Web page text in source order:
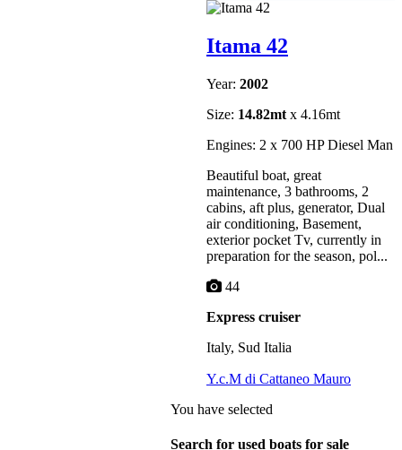
Itama 42
Year: 2002
Size: 14.82mt x 4.16mt
Engines: 2 x 700 HP Diesel Man
Beautiful boat, great
maintenance, 3 bathrooms, 2
cabins, aft plus, generator, Dual
air conditioning, Basement,
exterior pocket Tv, currently in
preparation for the season, pol...
44
Express cruiser
Italy, Sud Italia
Y.c.M di Cattaneo Mauro
You have selected
Search for used boats for sale